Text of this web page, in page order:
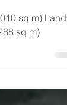
sq m) Land
sq m)